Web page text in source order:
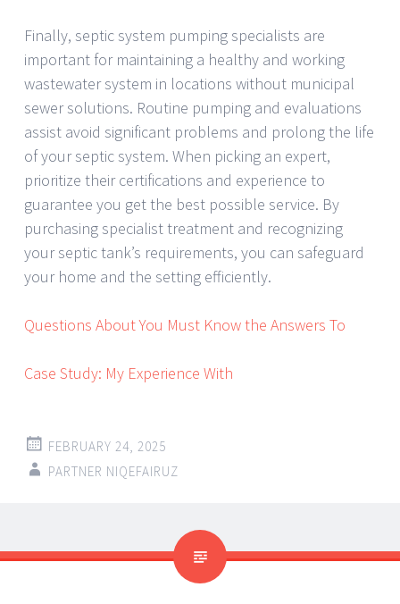
Finally, septic system pumping specialists are
important for maintaining a healthy and working
wastewater system in locations without municipal
sewer solutions. Routine pumping and evaluations
assist avoid significant problems and prolong the life
of your septic system. When picking an expert,
prioritize their certifications and experience to
guarantee you get the best possible service. By
purchasing specialist treatment and recognizing
your septic tank’s requirements, you can safeguard
your home and the setting efficiently.
Questions About You Must Know the Answers To
Case Study: My Experience With
FEBRUARY 24, 2025
PARTNER NIQEFAIRUZ